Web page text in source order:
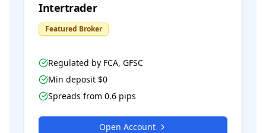
Intertrader
Featured Broker
Regulated by FCA, GFSC
Min deposit $0
Spreads from 0.6 pips
Open Account